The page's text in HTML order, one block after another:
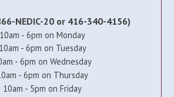
NEDIC-20 or 416-340-4156)
10am - 6pm on Monday
10am - 6pm on Tuesday
- 6pm on Wednesday
- 6pm on Thursday
10am - 5pm on Friday